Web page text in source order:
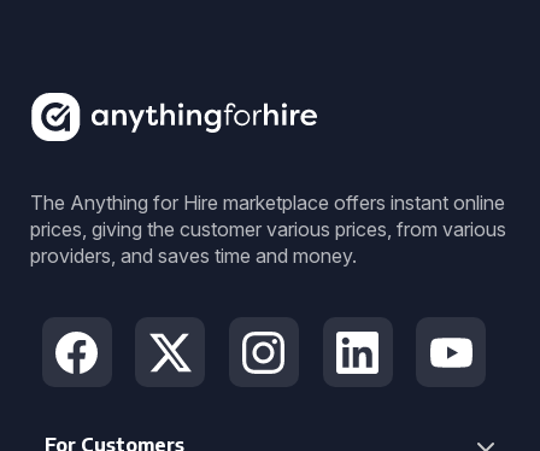
The Anything for Hire marketplace offers instant online
prices, giving the customer various prices, from various
providers, and saves time and money.
For Customers